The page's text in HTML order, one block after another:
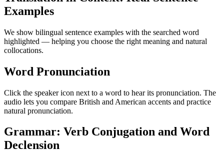
Examples
We show bilingual sentence examples with the searched word
highlighted — helping you choose the right meaning and natural
collocations.
Word Pronunciation
Click the speaker icon next to a word to hear its pronunciation. The
audio lets you compare British and American accents and practice
natural pronunciation.
Grammar: Verb Conjugation and Word
Declension